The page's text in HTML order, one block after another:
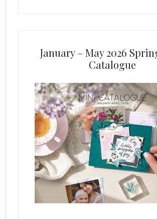
January – May 2026
Catalogue